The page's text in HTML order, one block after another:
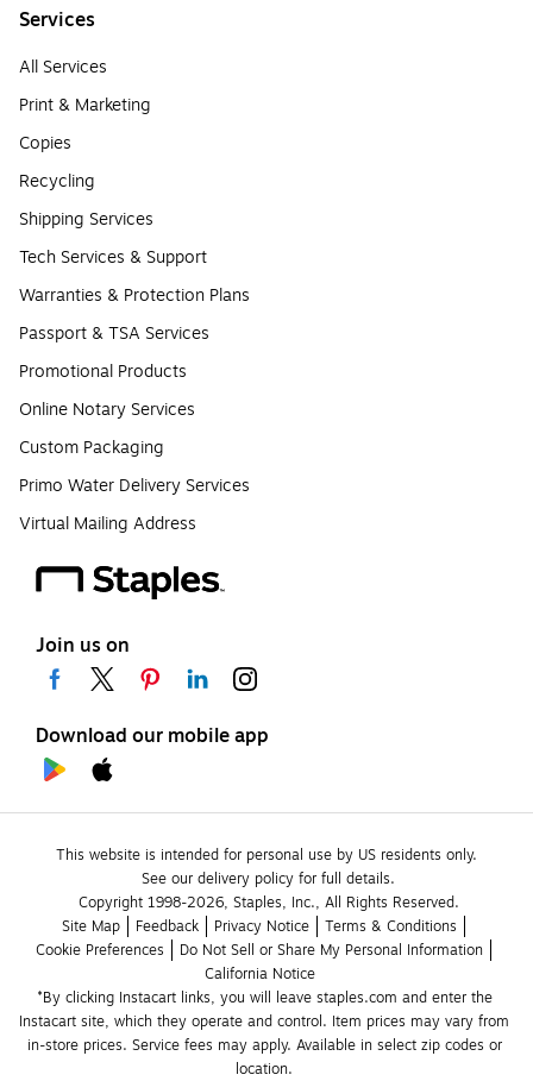
Services
All Services
Print & Marketing
Copies
Recycling
Shipping Services
Tech Services & Support
Warranties & Protection Plans
Passport & TSA Services
Promotional Products
Online Notary Services
Custom Packaging
Primo Water Delivery Services
Virtual Mailing Address
Join us on
Download our mobile app
This website is intended for personal use by US residents only.
See our delivery policy for full details.
Copyright 1998-2026, Staples, Inc., All Rights Reserved.
Site Map
Feedback Privacy Notice
Terms & Conditions
Cookie Preferences
Do Not Sell or Share My Personal Information
California Notice
*By clicking Instacart links, you will leave staples.com and enter the
Instacart site, which they operate and control. Item prices may vary from
in-store prices. Service fees may apply. Available in select zip codes or
location.